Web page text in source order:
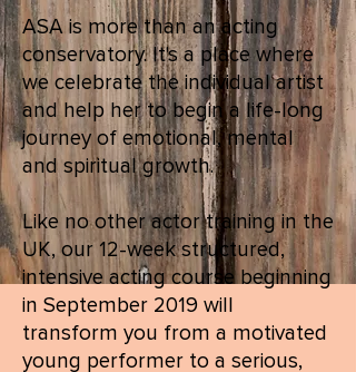
ASA is more than an acting
conservatory. It's a place where
we celebrate the individual artist
and help her to begin a life-long
journey of emotional, mental
and spiritual growth.
Like no other actor training in the
UK, our 12-week structured,
intensive acting course beginning
in September 2019 will
transform you from a motivated
young performer to a serious,